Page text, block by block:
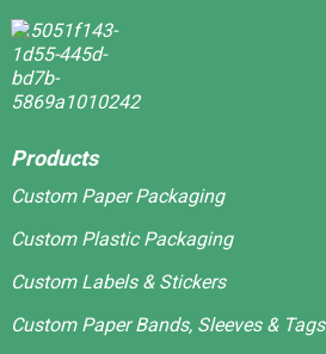
Products
Custom Paper Packaging
Custom Plastic Packaging
Custom Labels & Stickers
Custom Paper Bands, Sleeves & Tags